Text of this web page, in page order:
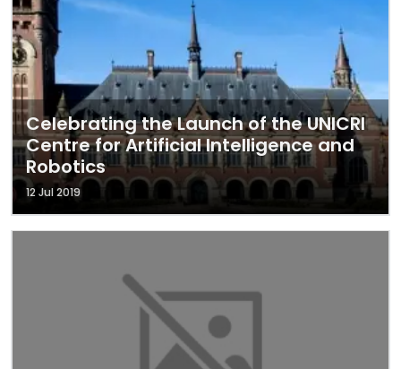
Celebrating the Launch of the UNICRI
Centre for Artificial Intelligence and
Robotics
12 Jul 2019